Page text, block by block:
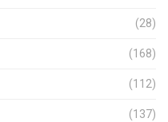
(28)
(168)
(112)
(137)